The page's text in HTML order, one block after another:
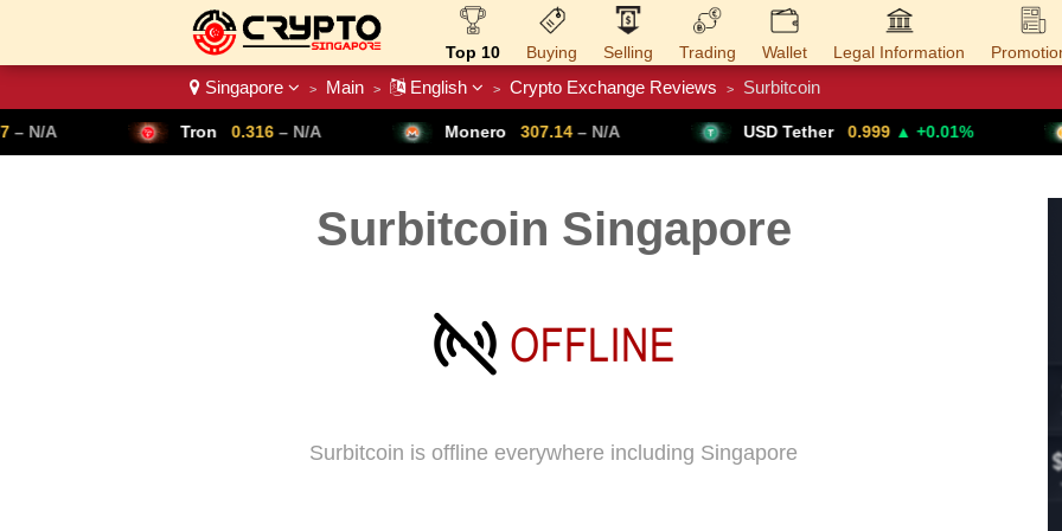
Top 10 Buying Selling Trading Wallet Legal Information
Get VPN
Singapore > Main > English > Crypto Exchange Reviews > Surbitcoin
Tron 0.316 – N/A Monero 307.14 – N/A USD Tether 0.999 ▲ +0.01% Bitcoin
Surbitcoin Singapore
Surbitcoin is offline everywhere including Singapore